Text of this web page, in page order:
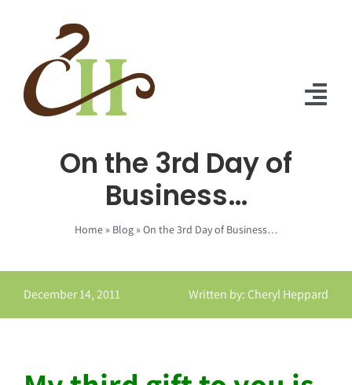
Praise
On the 3rd Day of
Business…
Home» Blog»On the 3rd Day of Business…
December 14, 2011 Written by: Cheryl Heppard